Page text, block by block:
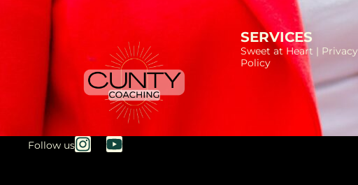
SERVICES
Sweet at Heart | Privacy
Policy
Follow us